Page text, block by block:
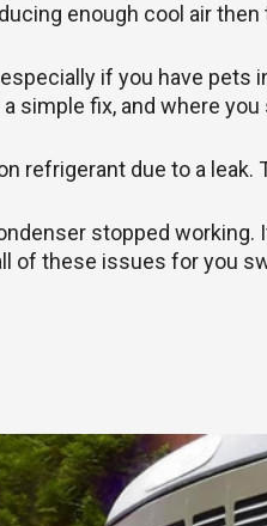
enough cool air
if you have pets
simple fix, and where
refrigerant due to a
stopped
of these issues for you